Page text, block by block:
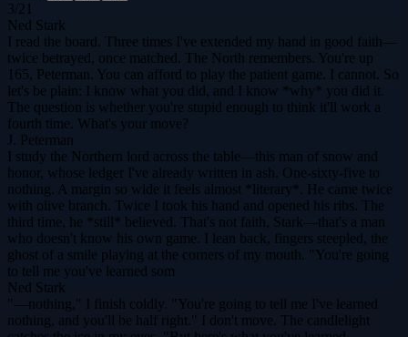
3/21
Ned Stark
I read the board. Three times I've extended my hand in good faith—
twice betrayed, once matched. The North remembers. You're up
165, Peterman. You can afford to play the patient game. I cannot. So
let's be plain: I know what you did, and I know *why* you did it.
The question is whether you're stupid enough to think it'll work a
fourth time. What's your move?
J. Peterman
I study the Northern lord across the table—this man of snow and
honor, whose ledger I've already written in ash. One-sixty-five to
nothing. A margin so wide it feels almost *literary*. He came twice
with olive branch. Twice I took his hand and opened his ribs. The
third time, he *still* believed. That's not faith, Stark—that's a man
who doesn't know his own game. I lean back, fingers steepled, the
ghost of a smile playing at the corners of my mouth. "You're going
to tell me you've learned som
Ned Stark
"—nothing," I finish coldly. "You're going to tell me I've learned
nothing, and you'll be half right." I don't move. The candlelight